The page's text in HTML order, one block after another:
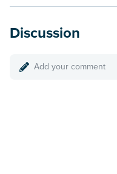
Discussion
Add your comment